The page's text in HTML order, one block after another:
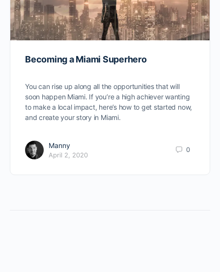
Becoming a Miami Superhero
You can rise up along all the opportunities that will
soon happen Miami. If you’re a high achiever wanting
to make a local impact, here’s how to get started now,
and create your story in Miami.
Manny
April 2, 2020
0